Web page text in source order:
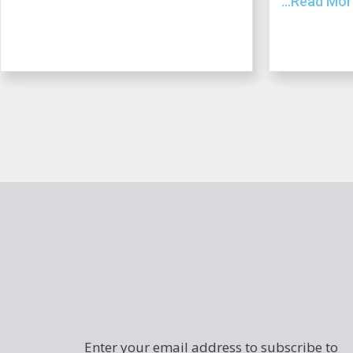
Enter your email address to subscribe to